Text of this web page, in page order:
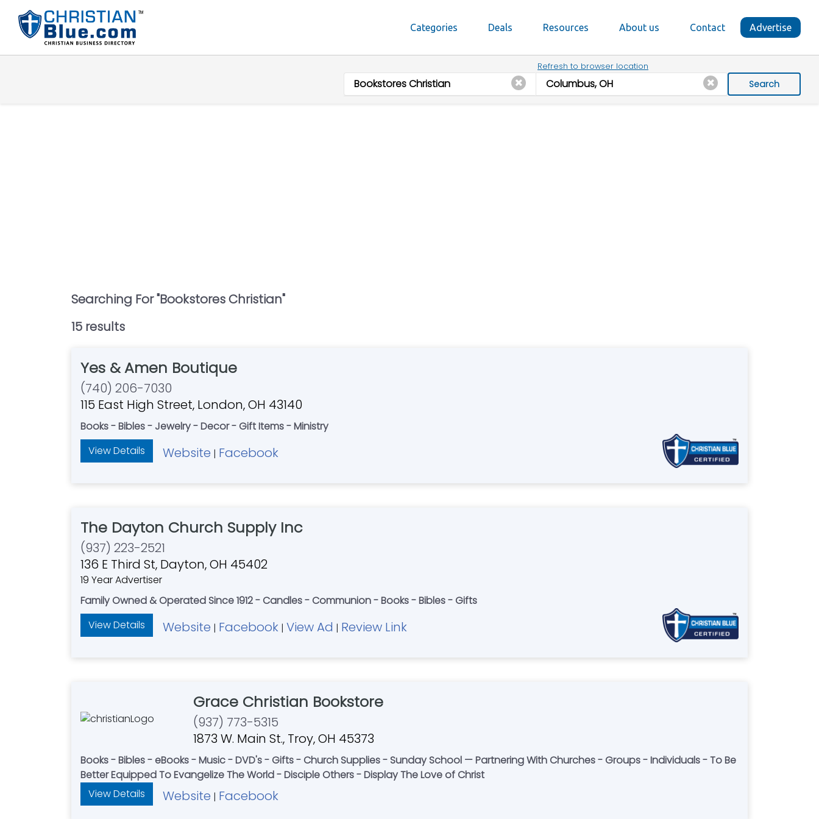
Categories Deals Resources About us Contact Advertise
Refresh to browser location
Search
Searching For "Bookstores Christian"
15 results
Yes & Amen Boutique
(740) 206-7030
115 East High Street, London, OH 43140
Books - Bibles - Jewelry - Decor - Gift Items - Ministry
View Details
Website | Facebook
The Dayton Church Supply Inc
(937) 223-2521
136 E Third St, Dayton, OH 45402
19 Year Advertiser
Family Owned & Operated Since 1912 - Candles - Communion - Books - Bibles - Gifts
View Details
Website | Facebook | View Ad | Review Link
Grace Christian Bookstore
(937) 773-5315
1873 W. Main St., Troy, OH 45373
Books - Bibles - eBooks - Music - DVD's - Gifts - Church Supplies - Sunday School — Partnering With Churches - Groups - Individuals - To Be
Better Equipped To Evangelize The World - Disciple Others - Display The Love of Christ
View Details
Website | Facebook